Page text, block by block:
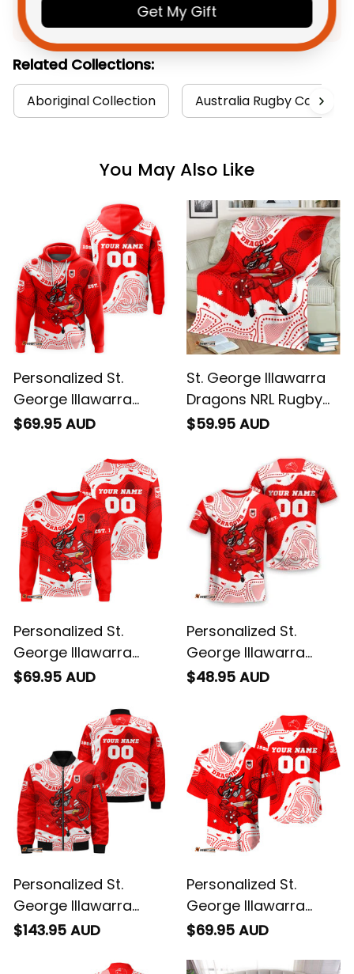
Related Collections:
Aboriginal Collection Australia Rugby Colletion
You May Also Like
Personalized St.
George Illawarra
Dragons NRL Rugby
Aboriginal Art Red
$69.95 AUD
St. George Illawarra
Dragons NRL Rugby
Blanket Scorcher
$59.95 AUD
Personalized St.
George Illawarra
Dragons NRL Rugby
Aboriginal Art Red
$69.95 AUD
Personalized St.
George Illawarra
Dragons NRL Rugby
Aboriginal Art Red
$48.95 AUD
Personalized St.
George Illawarra
Dragons NRL Rugby
Scorcher Aboriginal
$143.95 AUD
Personalized St.
George Illawarra
Dragons NRL Rugby
Scorcher Aboriginal
$69.95 AUD
Get My Gift